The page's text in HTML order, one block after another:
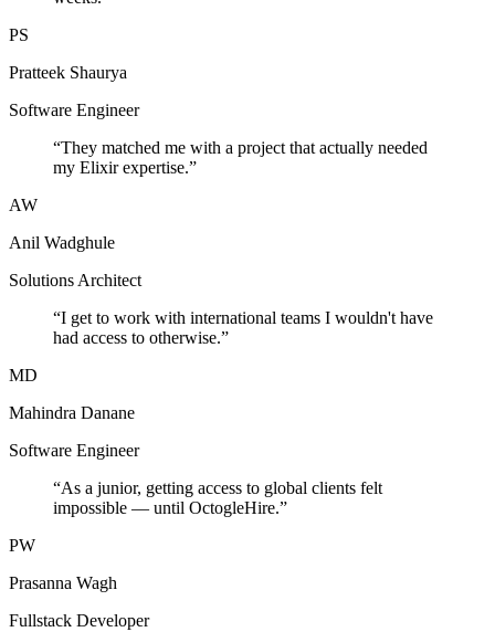
PS
Pratteek Shaurya
Software Engineer
“They matched me with a project that actually needed
my Elixir expertise.”
AW
Anil Wadghule
Solutions Architect
“I get to work with international teams I wouldn't have
had access to otherwise.”
MD
Mahindra Danane
Software Engineer
“As a junior, getting access to global clients felt
impossible — until OctogleHire.”
PW
Prasanna Wagh
Fullstack Developer